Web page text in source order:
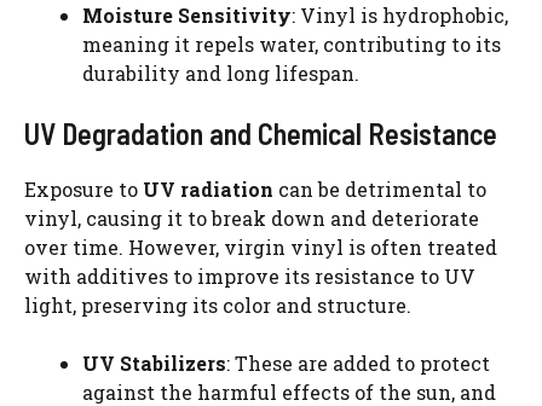
Moisture Sensitivity: Vinyl is hydrophobic,
meaning it repels water, contributing to its
durability and long lifespan.
UV Degradation and Chemical Resistance
Exposure to UV radiation can be detrimental to
vinyl, causing it to break down and deteriorate
over time. However, virgin vinyl is often treated
with additives to improve its resistance to UV
light, preserving its color and structure.
UV Stabilizers: These are added to protect
against the harmful effects of the sun, and